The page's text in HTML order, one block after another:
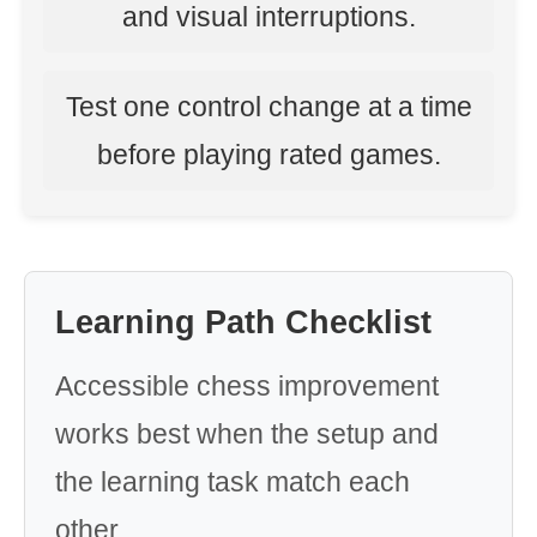
and visual interruptions.
Test one control change at a time
before playing rated games.
Learning Path Checklist
Accessible chess improvement
works best when the setup and
the learning task match each
other.